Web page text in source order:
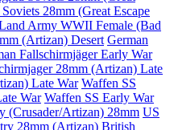
28mm (Great Escape
Army WWII Female (Bad
(Artizan) Desert German
Fallschirmjäger Early War
28mm (Artizan) Late
Late War Waffen SS
War Waffen SS Early War
(Crusader/Artizan) 28mm US
28mm (Artizan) British